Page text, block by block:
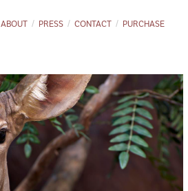
ABOUT PRESS CONTACT PURCHASE